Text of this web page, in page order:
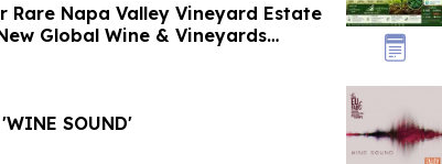
Rare Napa Valley Vineyard Estate
Global Wine & Vineyards
'WINE SOUND'